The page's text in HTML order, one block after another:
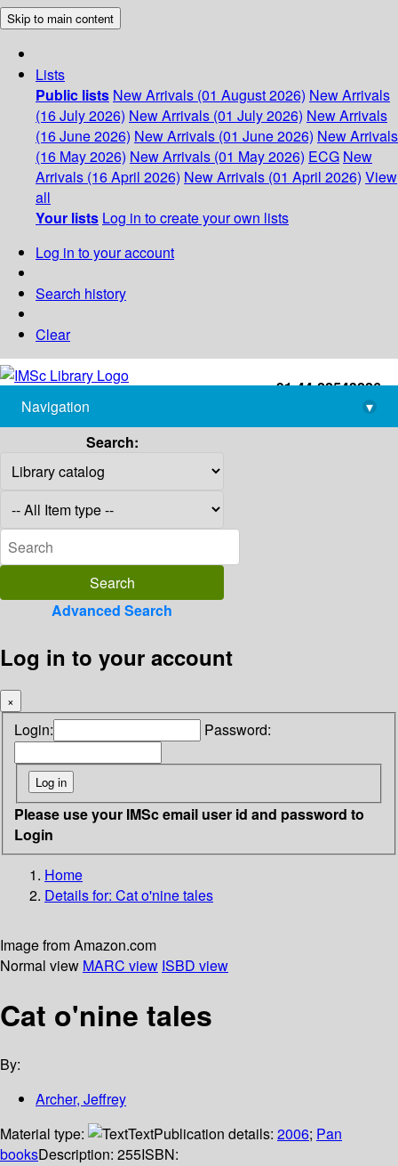
Skip to main content
Lists
Public lists New Arrivals (01 August 2026) New Arrivals
(16 July 2026) New Arrivals (01 July 2026) New Arrivals
(16 June 2026) New Arrivals (01 June 2026) New Arrivals
(16 May 2026) New Arrivals (01 May 2026) ECG New
Arrivals (16 April 2026) New Arrivals (01 April 2026) View
all
Your lists Log in to create your own lists
Log in to your account
Search history
Clear
+91-44-22543226
library@imsc.res.in
Navigation
▾
Search:
Advanced Search
Log in to your account
×
Login: Password:
Please use your IMSc email user id and password to
Login
Home
Details for: Cat o'nine tales
Image from Amazon.com
Normal view MARC view ISBD view
Cat o'nine tales
By:
Archer, Jeffrey
Material type:
TextPublication details: 2006; Pan
booksDescription: 255ISBN: